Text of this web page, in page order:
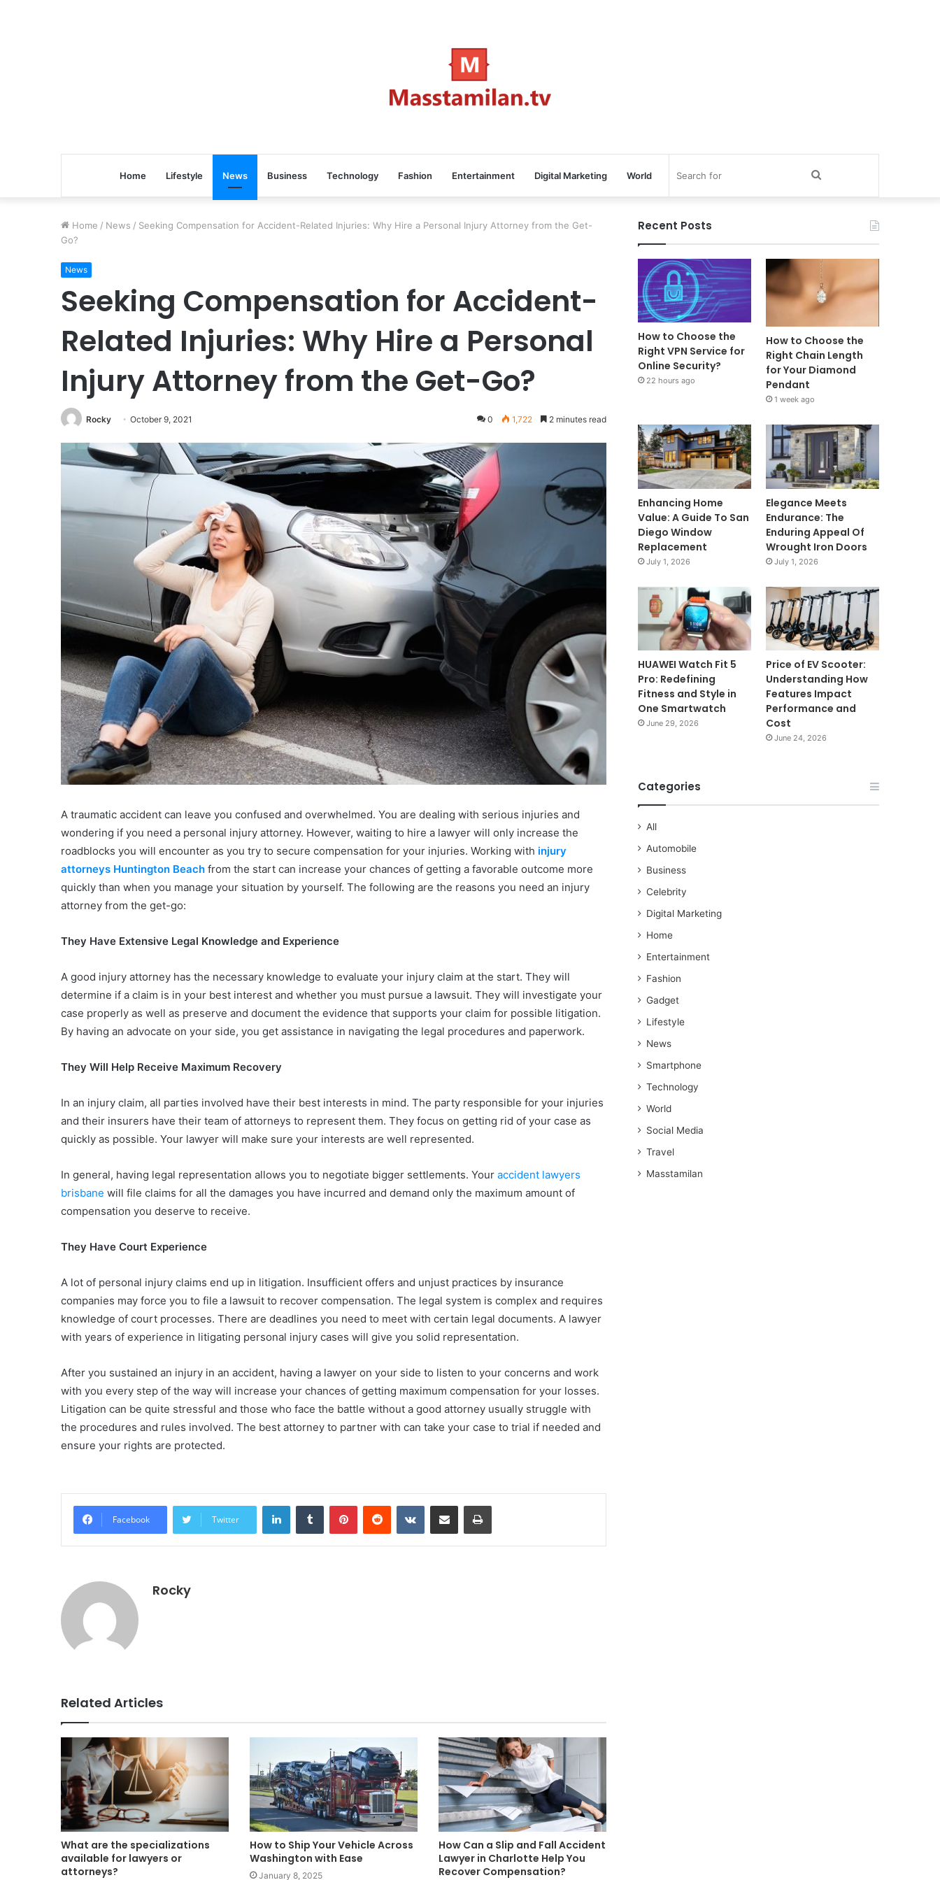
Home Lifestyle News Business Technology Fashion Entertainment Digital Marketing World
Home / News / Seeking Compensation for Accident-Related Injuries: Why Hire a Personal Injury Attorney from the Get-
Go?
News
Seeking Compensation for Accident-
Related Injuries: Why Hire a Personal
Injury Attorney from the Get-Go?
Rocky October 9, 2021 0 1,722 2 minutes read
A traumatic accident can leave you confused and overwhelmed. You are dealing with serious injuries and
wondering if you need a personal injury attorney. However, waiting to hire a lawyer will only increase the
roadblocks you will encounter as you try to secure compensation for your injuries. Working with injury
attorneys Huntington Beach from the start can increase your chances of getting a favorable outcome more
quickly than when you manage your situation by yourself. The following are the reasons you need an injury
attorney from the get-go:
They Have Extensive Legal Knowledge and Experience
A good injury attorney has the necessary knowledge to evaluate your injury claim at the start. They will
determine if a claim is in your best interest and whether you must pursue a lawsuit. They will investigate your
case properly as well as preserve and document the evidence that supports your claim for possible litigation.
By having an advocate on your side, you get assistance in navigating the legal procedures and paperwork.
They Will Help Receive Maximum Recovery
In an injury claim, all parties involved have their best interests in mind. The party responsible for your injuries
and their insurers have their team of attorneys to represent them. They focus on getting rid of your case as
quickly as possible. Your lawyer will make sure your interests are well represented.
In general, having legal representation allows you to negotiate bigger settlements. Your accident lawyers
brisbane will file claims for all the damages you have incurred and demand only the maximum amount of
compensation you deserve to receive.
They Have Court Experience
A lot of personal injury claims end up in litigation. Insufficient offers and unjust practices by insurance
companies may force you to file a lawsuit to recover compensation. The legal system is complex and requires
knowledge of court processes. There are deadlines you need to meet with certain legal documents. A lawyer
with years of experience in litigating personal injury cases will give you solid representation.
After you sustained an injury in an accident, having a lawyer on your side to listen to your concerns and work
with you every step of the way will increase your chances of getting maximum compensation for your losses.
Litigation can be quite stressful and those who face the battle without a good attorney usually struggle with
the procedures and rules involved. The best attorney to partner with can take your case to trial if needed and
ensure your rights are protected.
Facebook Twitter
LinkedInTumblr PinterestReddit VKontakteShare via Email Print
Rocky
Related Articles
What are the specializations
available for lawyers or
attorneys?
How to Ship Your Vehicle Across
Washington with Ease
January 8, 2025
How Can a Slip and Fall Accident
Lawyer in Charlotte Help You
Recover Compensation?
Recent Posts
How to Choose the
Right VPN Service for
Online Security?
22 hours ago
How to Choose the
Right Chain Length
for Your Diamond
Pendant
1 week ago
Enhancing Home
Value: A Guide To San
Diego Window
Replacement
July 1, 2026
Elegance Meets
Endurance: The
Enduring Appeal Of
Wrought Iron Doors
July 1, 2026
HUAWEI Watch Fit 5
Pro: Redefining
Fitness and Style in
One Smartwatch
June 29, 2026
Price of EV Scooter:
Understanding How
Features Impact
Performance and
Cost
June 24, 2026
Categories
All
Automobile
Business
Celebrity
Digital Marketing
Home
Entertainment
Fashion
Gadget
Lifestyle
News
Smartphone
Technology
World
Social Media
Travel
Masstamilan